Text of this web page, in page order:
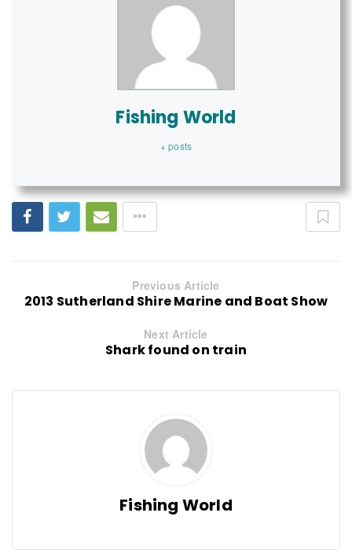
Fishing World
+ posts
Previous Article
2013 Sutherland Shire Marine and Boat Show
Next Article
Shark found on train
Fishing World